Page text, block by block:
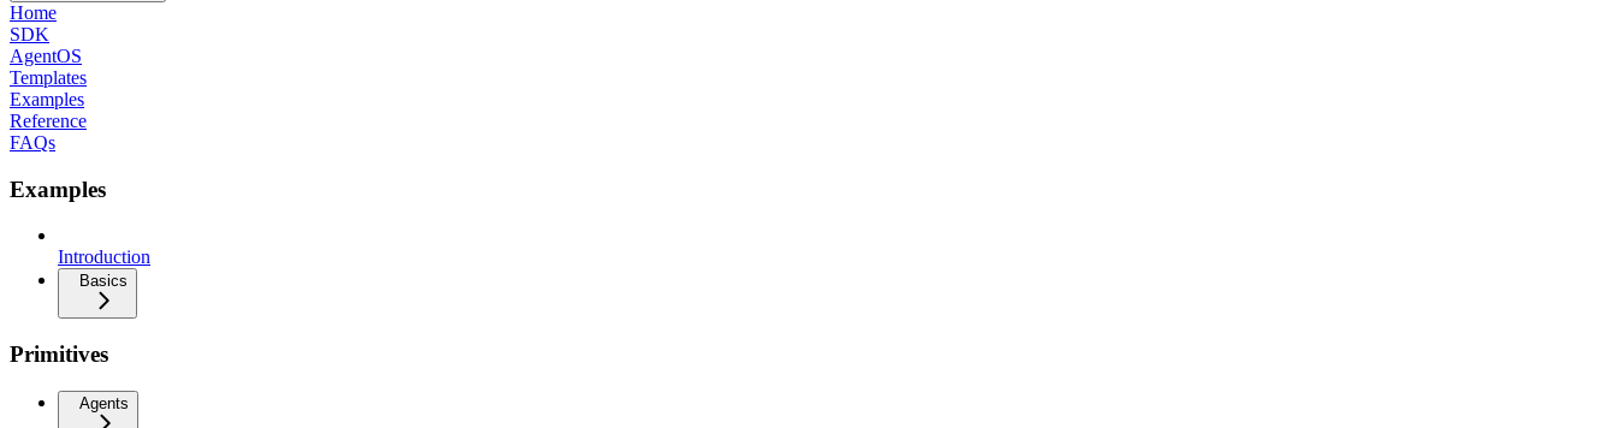
Home
SDK
AgentOS
Templates
Examples
Reference
FAQs
Examples
Introduction
Basics
Primitives
Agents